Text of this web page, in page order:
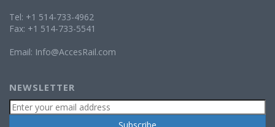
Tel: +1 514-733-4962
Fax: +1 514-733-5541
Email: Info@AccesRail.com
NEWSLETTER